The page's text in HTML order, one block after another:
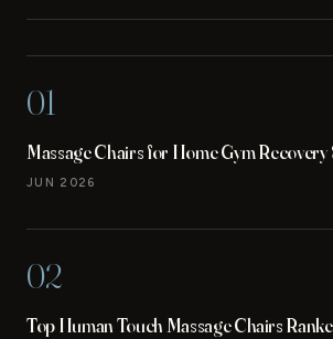
01
Massage Chairs for Home Gym Recovery
JUN 2026
02
Top Human Touch Massage Chairs